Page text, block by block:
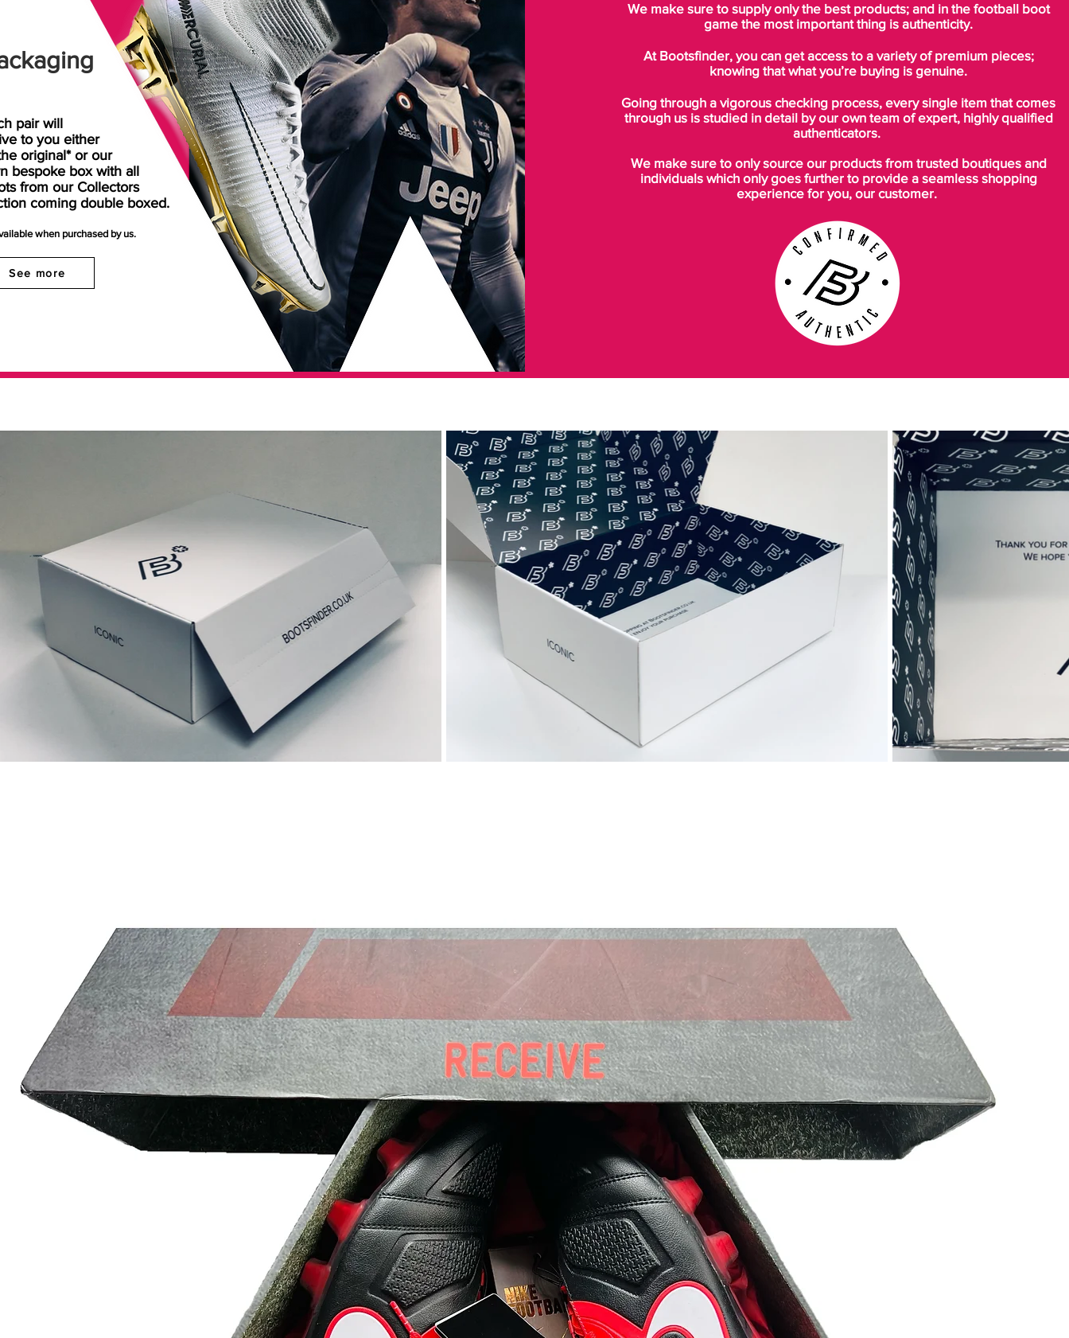
pair will
to you either
original* or our
bespoke box with all
from our Collectors
coming double boxed.
when purchased by us.
See more
We make sure to supply only the best products; and in the football boot
game the most important thing is authenticity.
At Bootsfinder, you can get access to a variety of premium pieces;
knowing that what you’re buying is genuine.
Going through a vigorous checking process, every single item that comes
through us is studied in detail by our own team of expert, highly qualified
authenticators.
We make sure to only source our products from trusted boutiques and
individuals which only goes further to provide a seamless shopping
experience for you, our customer.